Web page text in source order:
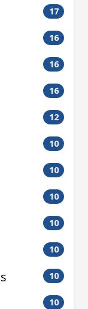
17
16
16
16
12
10
10
10
10
10
10
10